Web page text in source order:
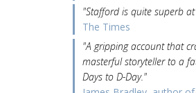
"Stafford is quite superb
The Times
"A gripping account that
masterful storyteller to a
Days to D-Day."